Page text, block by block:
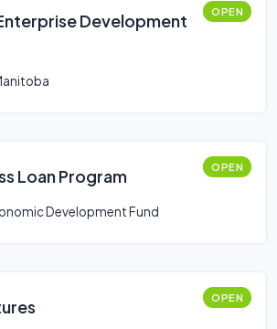
Development
OPEN
Loan Program OPEN
Development Fund
OPEN